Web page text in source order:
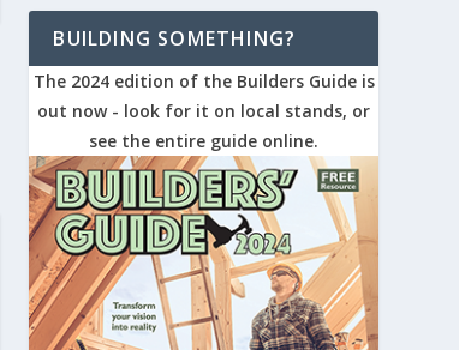
BUILDING SOMETHING?
The 2024 edition of the Builders Guide is
out now - look for it on local stands, or
see the entire guide online.